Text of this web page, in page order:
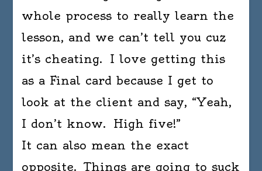
whole process to really learn the
lesson, and we can’t tell you cuz
it’s cheating. I love getting this
as a Final card because I get to
look at the client and say, “Yeah,
I don’t know. High five!”
It can also mean the exact
opposite. Things are going to suck